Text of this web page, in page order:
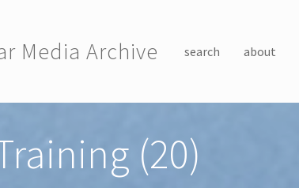
Media Archive search about
(20)